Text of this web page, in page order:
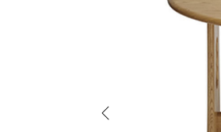
Previous